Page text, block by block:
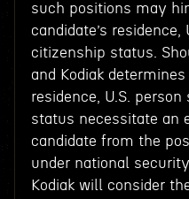
such positions may
candidate’s
citizenship status.
and Kodiak
residence, U.S.
status necessitate an
candidate from the
under national
Kodiak will consider